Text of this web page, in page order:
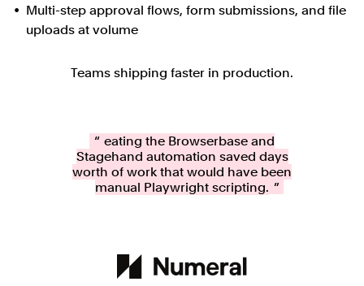
Multi-step approval flows, form submissions, and file
uploads at volume
Teams shipping faster in production.
Creating the Browserbase and
Stagehand automation saved days
worth of work that would have been
manual Playwright scripting.